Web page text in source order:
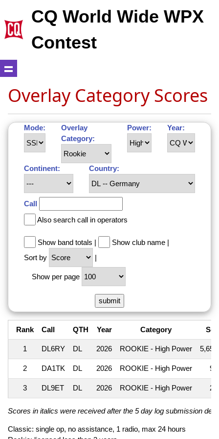
CQ World Wide WPX
Contest
Overlay Category Scores
Mode:
Overlay
Category:
Power: Year:
Continent: Country:
Call
Also search call in operators
Show band totals | Show club name |
Sort by
|
Show per page
Rank Call QTH Year Category
1 DL6RY DL 2026 ROOKIE - High Power
2 DA1TK DL 2026 ROOKIE - High Power
3 DL9ET DL 2026 ROOKIE - High Power
Scores in italics were received after the 5 day log submission
Classic: single op, no assistance, 1 radio, max 24 hours